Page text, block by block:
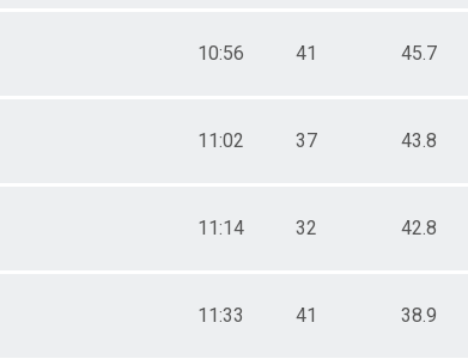
10:56 41 45.7
11:02 37 43.8
11:14 32 42.8
11:33 41 38.9